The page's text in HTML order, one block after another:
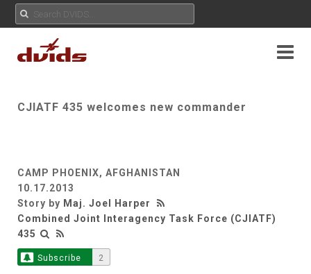
CJIATF 435 welcomes new commander
CAMP PHOENIX, AFGHANISTAN
10.17.2013
Story by Maj. Joel Harper
Combined Joint Interagency Task Force (CJIATF)
435
Subscribe 2